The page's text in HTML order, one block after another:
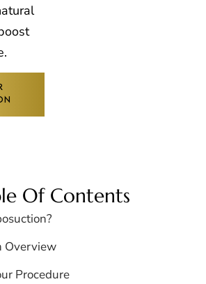
Of Contents
Overview
Procedure